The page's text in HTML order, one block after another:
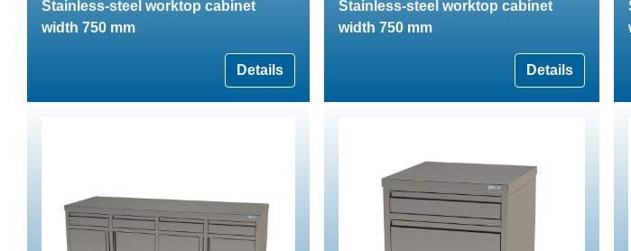
Stainless-steel worktop cabinet
width 750 mm
Details
Stainless-steel worktop cabinet
width 750 mm
Details